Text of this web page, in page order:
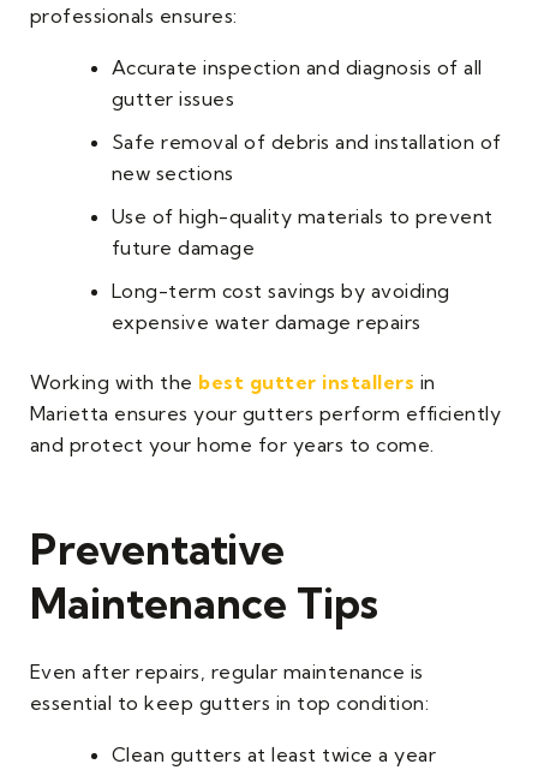
professionals ensures:
Accurate inspection and diagnosis of all
gutter issues
Safe removal of debris and installation of
new sections
Use of high-quality materials to prevent
future damage
Long-term cost savings by avoiding
expensive water damage repairs
Working with the best gutter installers in
Marietta ensures your gutters perform efficiently
and protect your home for years to come.
Preventative
Maintenance Tips
Even after repairs, regular maintenance is
essential to keep gutters in top condition:
Clean gutters at least twice a year